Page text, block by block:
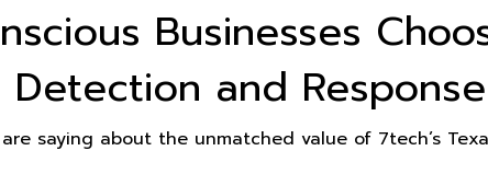
Businesses
Detection and
saying about the unmatched value of 7tech’s